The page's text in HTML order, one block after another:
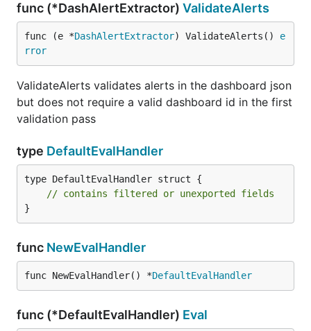
func (*DashAlertExtractor) ValidateAlerts
func (e *DashAlertExtractor) ValidateAlerts() e
rror
ValidateAlerts validates alerts in the dashboard json
but does not require a valid dashboard id in the first
validation pass
type DefaultEvalHandler
type DefaultEvalHandler struct {
// contains filtered or unexported fields
}
func NewEvalHandler
func NewEvalHandler() *DefaultEvalHandler
func (*DefaultEvalHandler) Eval